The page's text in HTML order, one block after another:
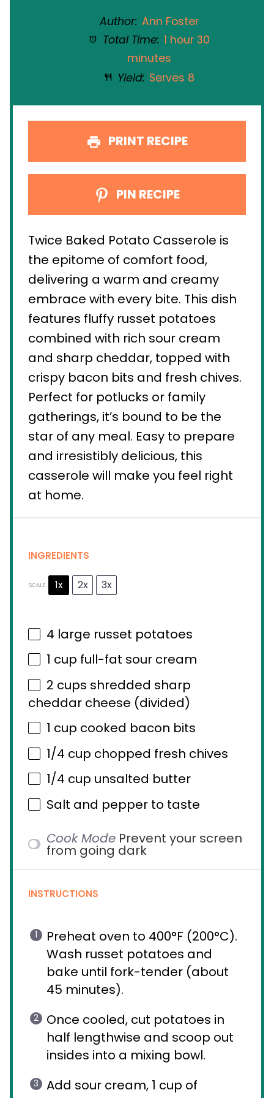
Author: Ann Foster
Total Time: 1 hour 30
minutes
Yield: Serves 8
PRINT RECIPE
PIN RECIPE
Twice Baked Potato Casserole is
the epitome of comfort food,
delivering a warm and creamy
embrace with every bite. This dish
features fluffy russet potatoes
combined with rich sour cream
and sharp cheddar, topped with
crispy bacon bits and fresh chives.
Perfect for potlucks or family
gatherings, it’s bound to be the
star of any meal. Easy to prepare
and irresistibly delicious, this
casserole will make you feel right
at home.
INGREDIENTS
SCALE 1x 2x 3x
4 large russet potatoes
1 cup full-fat sour cream
2 cups shredded sharp
cheddar cheese (divided)
1 cup cooked bacon bits
1/4 cup chopped fresh chives
1/4 cup unsalted butter
Salt and pepper to taste
Cook Mode Prevent your screen
from going dark
INSTRUCTIONS
Preheat oven to 400°F (200°C).
Wash russet potatoes and
bake until fork-tender (about
45 minutes).
Once cooled, cut potatoes in
half lengthwise and scoop out
insides into a mixing bowl.
Add sour cream, 1 cup of